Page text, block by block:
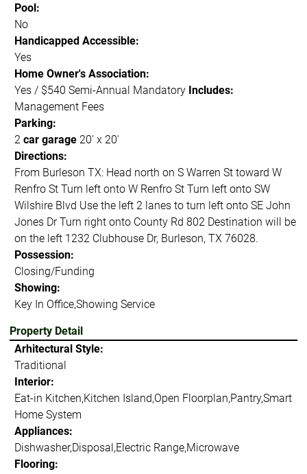
Pool:
No
Handicapped Accessible:
Yes
Home Owner's Association:
Yes / $540 Semi-Annual Mandatory Includes:
Management Fees
Parking:
2 car garage20' x 20'
Directions:
From Burleson TX: Head north on S Warren St toward W
Renfro St Turn left onto W Renfro St Turn left onto SW
Wilshire Blvd Use the left 2 lanes to turn left onto SE John
Jones Dr Turn right onto County Rd 802 Destination will be
on the left 1232 Clubhouse Dr, Burleson, TX 76028.
Possession:
Closing/Funding
Showing:
Key In Office,Showing Service
Property Detail
Arhitectural Style:
Traditional
Interior:
Eat-in Kitchen,Kitchen Island,Open Floorplan,Pantry,Smart
Home System
Appliances:
Dishwasher,Disposal,Electric Range,Microwave
Flooring: